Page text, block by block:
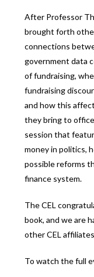
After Professor
brought forth
connections
government data
of fundraising,
fundraising
and how this
they bring to
session that
money in politics,
possible reforms
finance system.
The CEL
book, and we are
other CEL
To watch the full